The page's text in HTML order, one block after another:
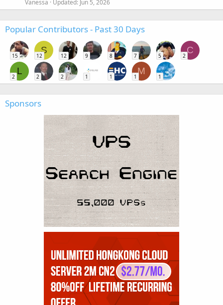
Vanessa Updated: Jun 5, 2026
Popular Contributors - Past 30 Days
15
S
12 12 9 8 7 5
C
2
L
2 2 2 1 1
M
1 1
Sponsors